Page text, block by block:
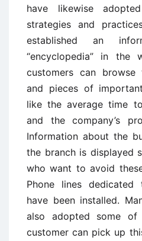
have likewise
strategies and
established an
“encyclopedia” in the
customers can
and pieces of
like the average time
and the company’s
Information about the
the branch is displayed
who want to avoid
Phone lines
have been installed.
also adopted some of
customer can pick up